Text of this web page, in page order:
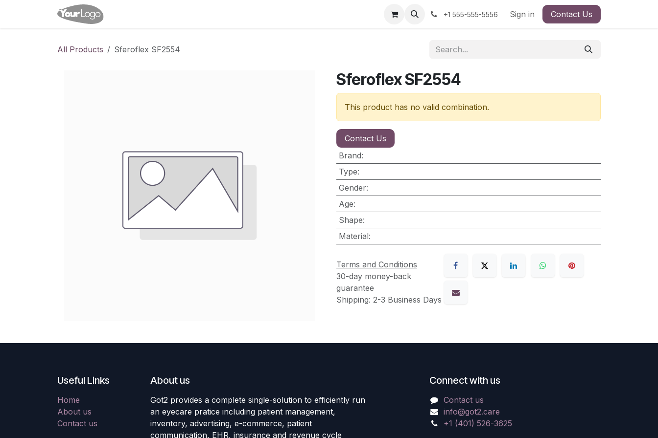
+1 555-555-5556 Sign in Contact Us
All Products Sferoflex SF2554
Sferoflex SF2554
This product has no valid combination.
Contact Us
Brand:
Type:
Gender:
Age:
Shape:
Material:
Terms and Conditions
30-day money-back
guarantee
Shipping: 2-3 Business Days
Useful Links
Home
About us
Contact us
About us
Got2 provides a complete single-solution to efficiently run
an eyecare pratice including patient management,
inventory, advertising, e-commerce, patient
communication, EHR, insurance and revenue cycle
Connect with us
Contact us
info@got2.care
+1 (401) 526-3625